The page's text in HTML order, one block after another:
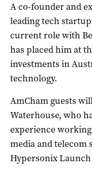
A co-founder and
leading tech
current role with
has placed him at
investments in
technology.
AmCham guests
Waterhouse, who
experience
media and telecom
Hypersonix Launch